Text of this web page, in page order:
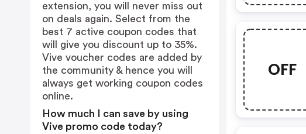
OFF
extension, you will never miss out
on deals again. Select from the
best 7 active coupon codes that
will give you discount up to 35%.
Vive voucher codes are added by
the community & hence you will
always get working coupon codes
online.
How much I can save by using
Vive promo code today?